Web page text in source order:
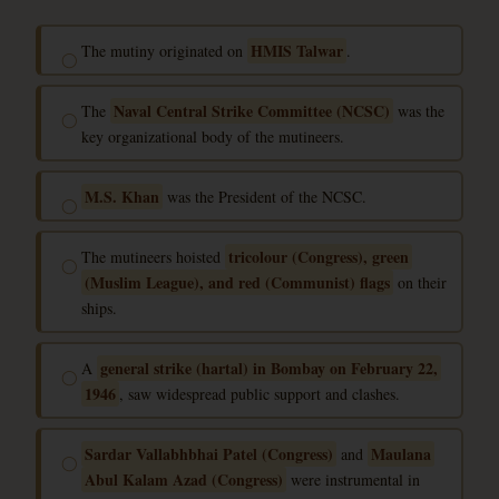
◯ The mutiny originated on HMIS Talwar
◯ The Naval Central Strike Committee (NCSC) was the
key organizational body of the mutineers.
◯ M.S. Khan was the President of the NCSC.
◯ The mutineers hoisted tricolour (Congress), green
(Muslim League), and red (Communist) flags on their
ships.
◯ A general strike (hartal) in Bombay on February 22,
1946
, saw widespread public support and clashes.
◯ Sardar Vallabhbhai Patel (Congress) and Maulana
Abul Kalam Azad (Congress) were instrumental in